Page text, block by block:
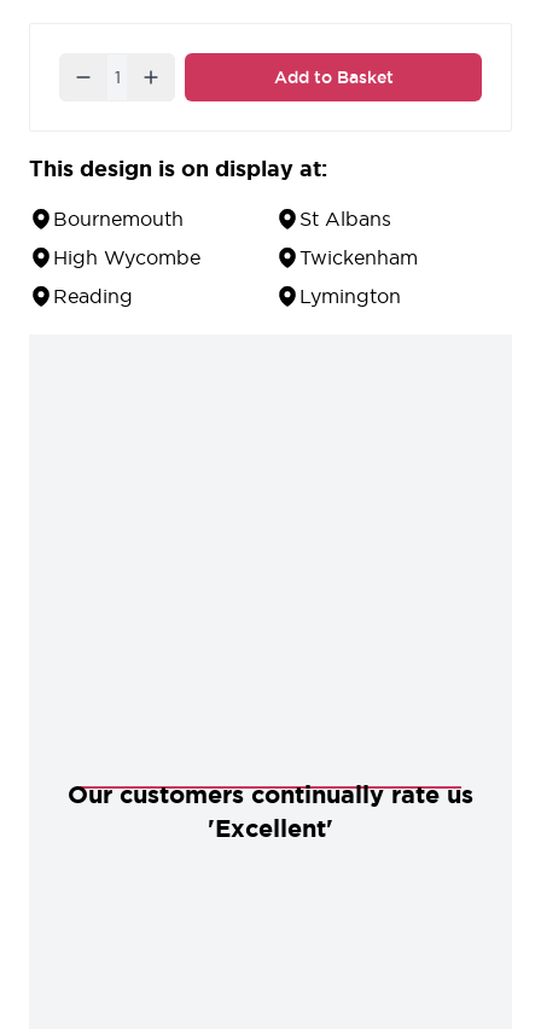
Quantity Add to Basket
This design is on display at:
Bournemouth
St Albans
High Wycombe
Twickenham
Reading
Lymington
Our customers continually rate us
'Excellent'